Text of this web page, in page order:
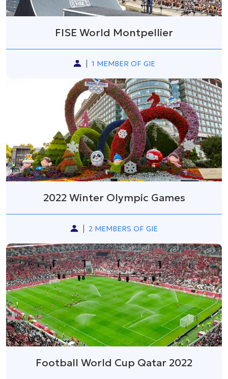
FISE World Montpellier
1 MEMBER OF GIE
2022 Winter Olympic Games
2 MEMBERS OF GIE
Football World Cup Qatar 2022